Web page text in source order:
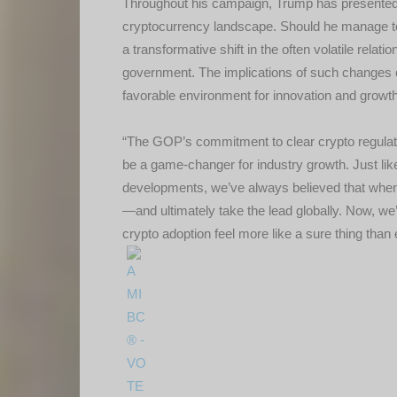
Throughout his campaign, Trump has
cryptocurrency landscape. Should he manage
a transformative shift in the often volatile
government. The implications of such
favorable environment for innovation and
“The GOP’s commitment to clear crypto
be a game-changer for industry growth. Just
developments, we’ve always believed that
—and ultimately take the lead globally. Now,
crypto adoption feel more like a sure thing